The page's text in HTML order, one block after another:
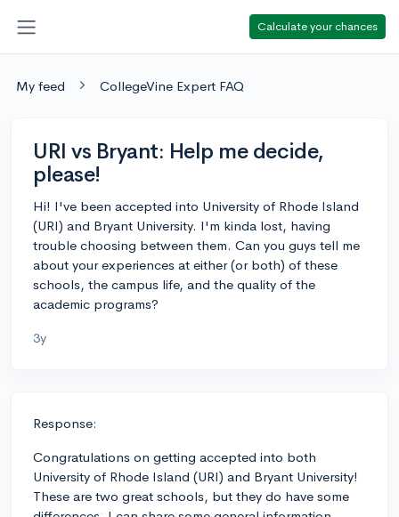
Calculate your chances
My feed CollegeVine Expert FAQ
URI vs Bryant: Help me decide,
please!
Hi! I've been accepted into University of Rhode Island
(URI) and Bryant University. I'm kinda lost, having
trouble choosing between them. Can you guys tell me
about your experiences at either (or both) of these
schools, the campus life, and the quality of the
academic programs?
3y
Response:
Congratulations on getting accepted into both
University of Rhode Island (URI) and Bryant University!
These are two great schools, but they do have some